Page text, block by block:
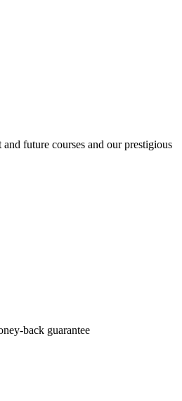
future courses and our prestigious
back guarantee